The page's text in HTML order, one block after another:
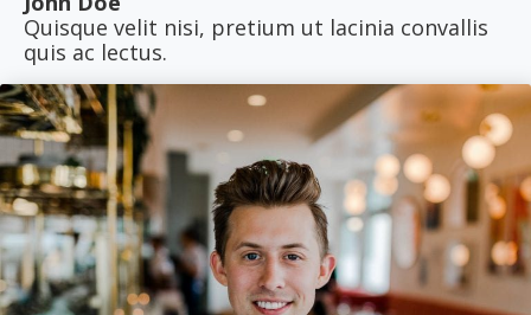
Quisque velit nisi, pretium ut lacinia convallis
quis ac lectus.